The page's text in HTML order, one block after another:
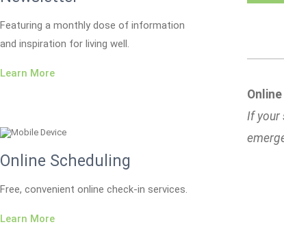
Featuring a monthly dose of information
and inspiration for living well.
Learn More
Online Scheduling
Free, convenient online check-in services.
Learn More
If your